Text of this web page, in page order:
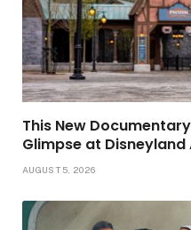
This New
Glimpse at Disneyland
AUGUST 5, 2026